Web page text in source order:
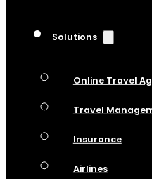
Solutions
Online Travel
Travel
Insurance
Airlines